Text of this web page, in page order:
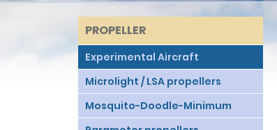
PROPELLER
Experimental Aircraft
Microlight / LSA propellers
Mosquito-Doodle-Minimum